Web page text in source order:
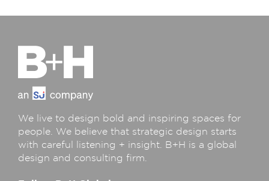
We live to design bold and inspiring spaces for
people. We believe that strategic design starts
with careful listening + insight. B+H is a global
design and consulting firm.